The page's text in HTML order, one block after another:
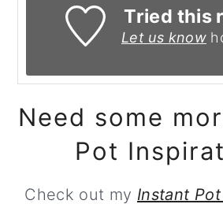
Tried this
Let us know
Need some
Pot
Check out my Instant